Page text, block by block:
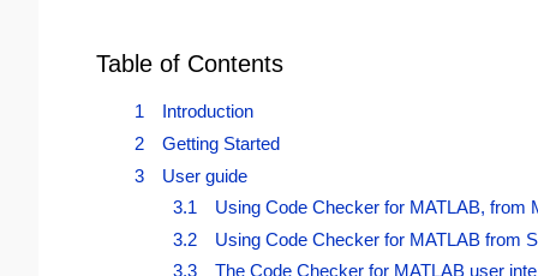
Table of Contents
1 Introduction
2 Getting Started
3 User guide
3.1 Using Code Checker for MATLAB, from
3.2 Using Code Checker for MATLAB from
3.3 The Code Checker for MATLAB user